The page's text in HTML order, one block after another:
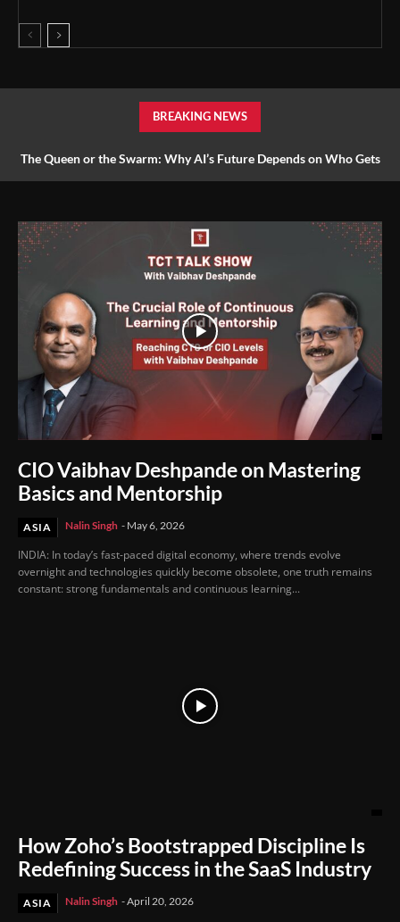
BREAKING NEWS
The Queen or the Swarm: Why AI’s Future Depends on Who Gets
CIO Vaibhav Deshpande on Mastering
Basics and Mentorship
ASIA Nalin Singh - May 6, 2026
INDIA: In today’s fast-paced digital economy, where trends evolve
overnight and technologies quickly become obsolete, one truth remains
constant: strong fundamentals and continuous learning...
How Zoho’s Bootstrapped Discipline Is
Redefining Success in the SaaS Industry
ASIA Nalin Singh -April 20, 2026